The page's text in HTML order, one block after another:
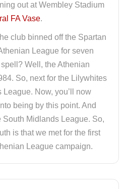
out at Wembley Stadium
FA Vase.
club binned off the Spartan
League for seven
Well, the Athenian
So, next for the Lilywhites
Now, you’ll now
being by this point. And
South Midlands League. So,
is that we met for the first
League campaign.